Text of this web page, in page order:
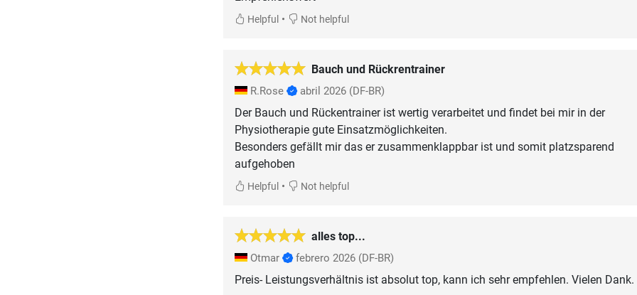
Helpful • Not helpful
Bauch und Rückrentrainer
R.Rose abril 2026 (DF-BR)
Der Bauch und Rückentrainer ist wertig verarbeitet und findet bei mir in der
Physiotherapie gute Einsatzmöglichkeiten.
Besonders gefällt mir das er zusammenklappbar ist und somit platzsparend
aufgehoben
Helpful • Not helpful
alles top...
Otmar febrero 2026 (DF-BR)
Preis- Leistungsverhältnis ist absolut top, kann ich sehr empfehlen. Vielen Dank.